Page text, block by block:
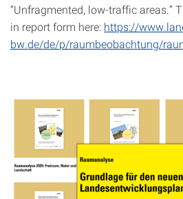
“Unfragmented, low-traffic areas.”
in report form here: https://
bw.de/de/p/raumbeobachtung/